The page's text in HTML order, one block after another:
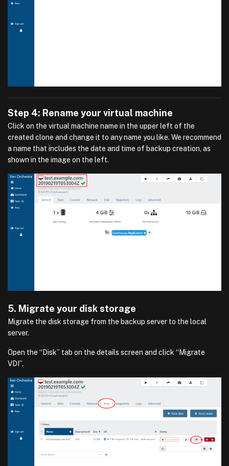
Step 4: Rename your virtual machine
Click on the virtual machine name in the upper left of the
created clone and change it to any name you like. We recommend
a name that includes the date and time of backup creation, as
shown in the image on the left.
5. Migrate your disk storage
Migrate the disk storage from the backup server to the local
server.
Open the “Disk” tab on the details screen and click “Migrate
VDI”.